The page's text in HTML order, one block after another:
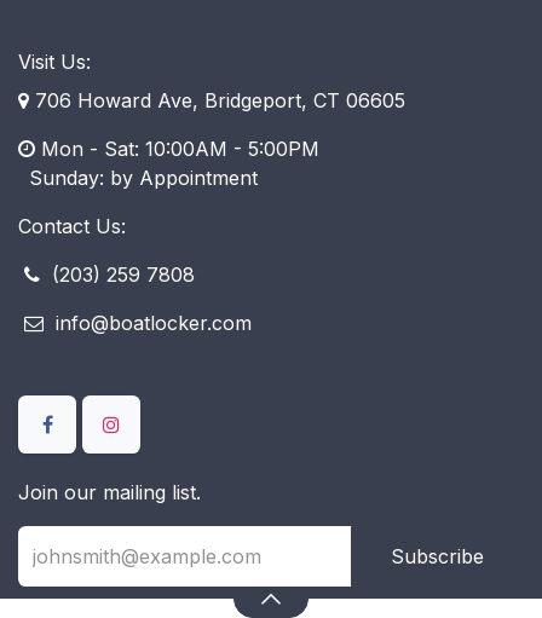
Visit Us:
706 Howard Ave, Bridgeport, CT 06605
Mon - Sat: 10:00AM - 5:00PM
​ Sunday: by Appointment
Contact Us:
(203) 259 7808
info@boatlocker.com
Join our mailing list.
Subscribe